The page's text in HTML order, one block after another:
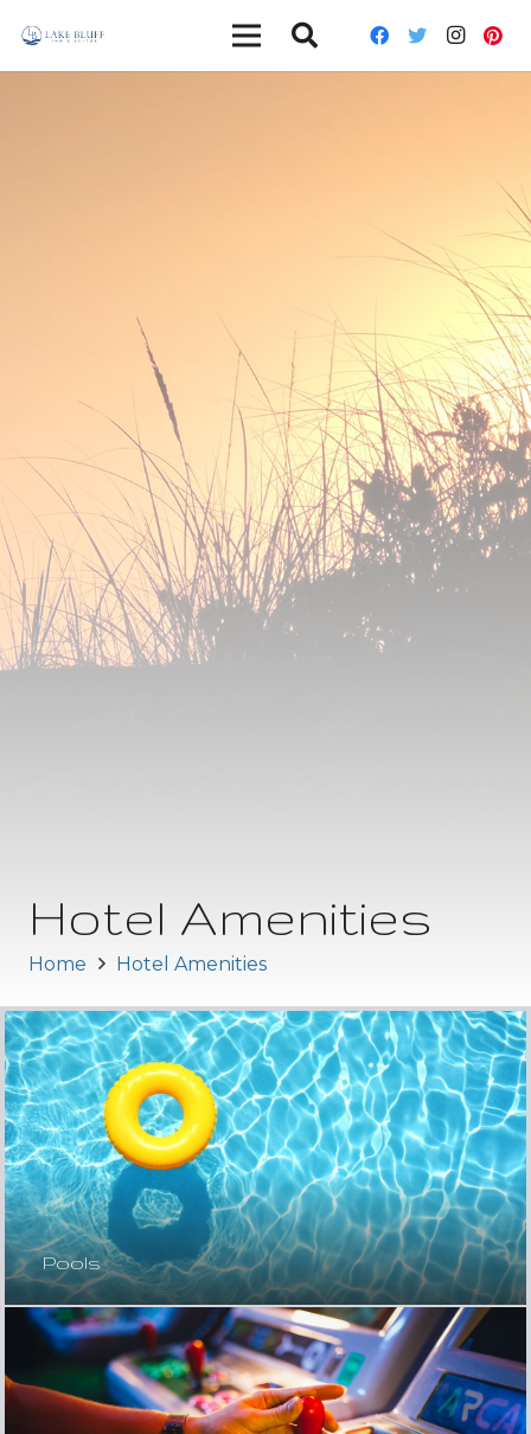
Hotel Amenities
Home Hotel Amenities
Pools